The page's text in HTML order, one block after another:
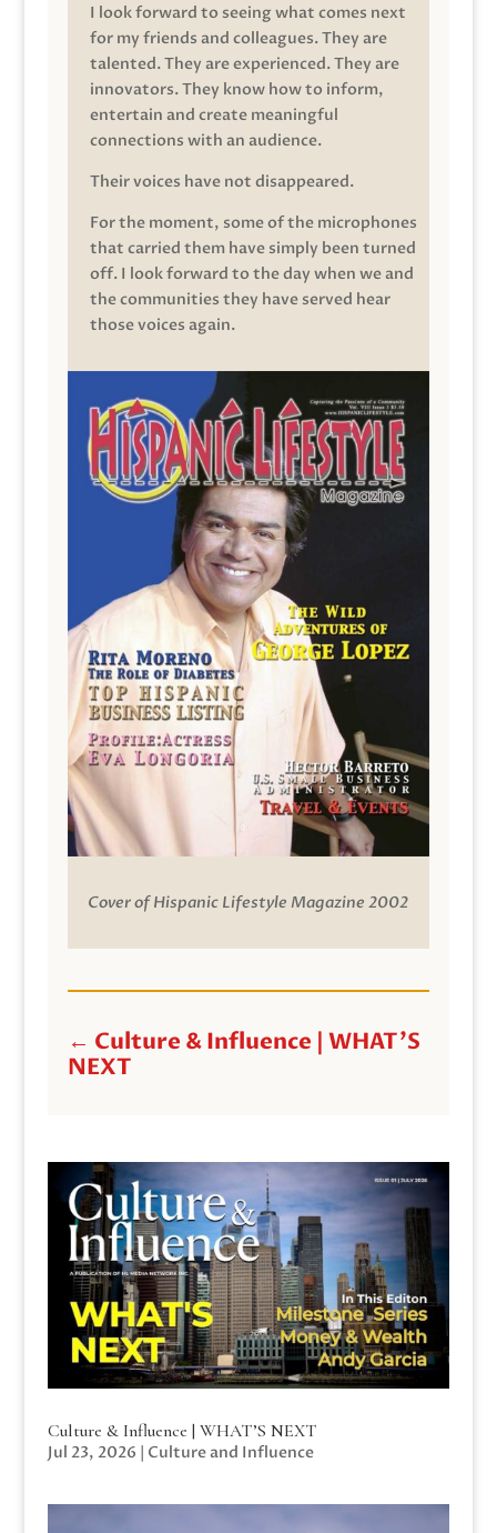
I look forward to seeing what comes next
for my friends and colleagues. They are
talented. They are experienced. They are
innovators. They know how to inform,
entertain and create meaningful
connections with an audience.
Their voices have not disappeared.
For the moment, some of the microphones
that carried them have simply been turned
off. I look forward to the day when we and
the communities they have served hear
those voices again.
Cover of Hispanic Lifestyle Magazine 2002
← Culture & Influence | WHAT'S
NEXT
Culture & Influence | WHAT’S NEXT
Jul 23, 2026 | Culture and Influence